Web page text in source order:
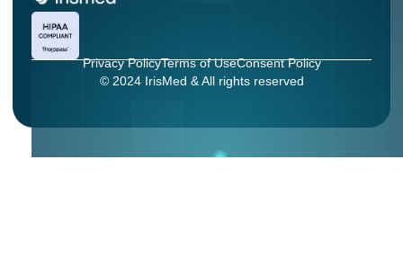
Privacy PolicyTerms of UseConsent Policy
© 2024 IrisMed & All rights reserved